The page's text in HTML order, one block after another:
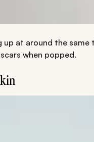
up at around the
when popped.